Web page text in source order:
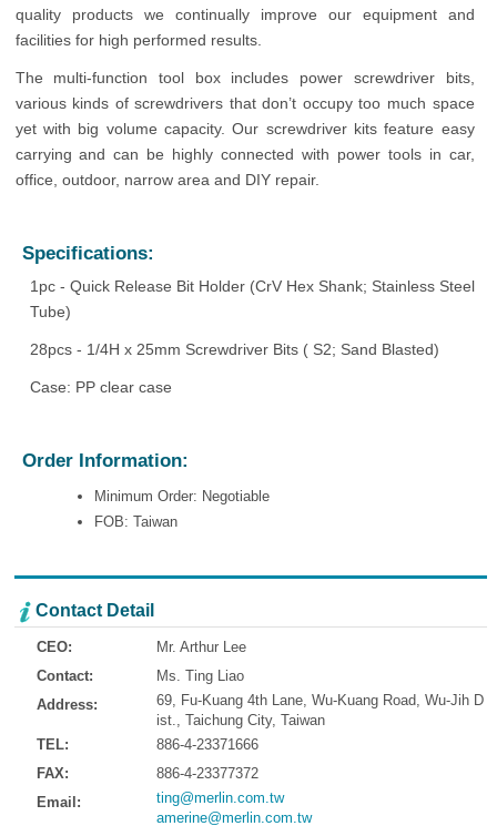
quality products we continually improve our equipment and
facilities for high performed results.
The multi-function tool box includes power screwdriver bits,
various kinds of screwdrivers that don’t occupy too much space
yet with big volume capacity. Our screwdriver kits feature easy
carrying and can be highly connected with power tools in car,
office, outdoor, narrow area and DIY repair.
Specifications:
1pc - Quick Release Bit Holder (CrV Hex Shank; Stainless Steel
Tube)
28pcs - 1/4H x 25mm Screwdriver Bits ( S2; Sand Blasted)
Case: PP clear case
Order Information:
Minimum Order: Negotiable
FOB: Taiwan
Contact Detail
CEO:
Mr. Arthur Lee
Contact:
Ms. Ting Liao
Address:
69, Fu-Kuang 4th Lane, Wu-Kuang Road, Wu-Jih D
ist., Taichung City, Taiwan
TEL:
886-4-23371666
FAX:
886-4-23377372
Email:
ting@merlin.com.tw
amerine@merlin.com.tw